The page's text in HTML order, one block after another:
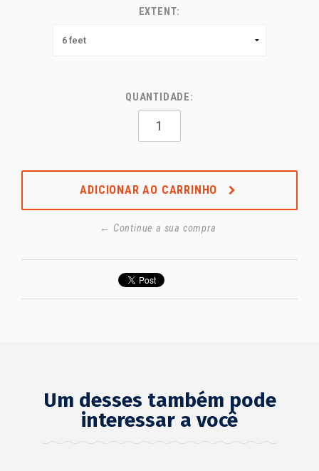
EXTENT:
QUANTIDADE:
ADICIONAR AO CARRINHO
← Continue a sua compra
Um desses também pode
interessar a você